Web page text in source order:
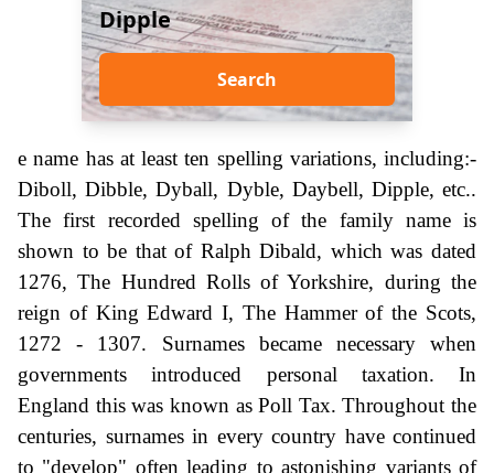
Dipple
Search
e name has at least ten spelling variations, including:-
Diboll, Dibble, Dyball, Dyble, Daybell, Dipple, etc..
The first recorded spelling of the family name is
shown to be that of Ralph Dibald, which was dated
1276, The Hundred Rolls of Yorkshire, during the
reign of King Edward I, The Hammer of the Scots,
1272 - 1307. Surnames became necessary when
governments introduced personal taxation. In
England this was known as Poll Tax. Throughout the
centuries, surnames in every country have continued
to "develop" often leading to astonishing variants of